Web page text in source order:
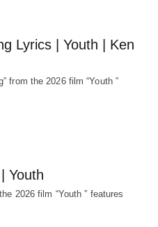
Lyrics | Youth | Ken
from the 2026 film “Youth ”
Youth
2026 film “Youth ” features